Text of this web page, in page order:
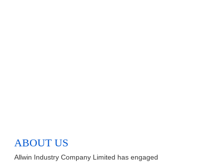
ABOUT US
Allwin Industry Company Limited has engaged